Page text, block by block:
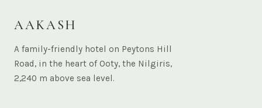
AAKASH
A family-friendly hotel on Peytons Hill
Road, in the heart of Ooty, the Nilgiris,
2,240 m above sea level.